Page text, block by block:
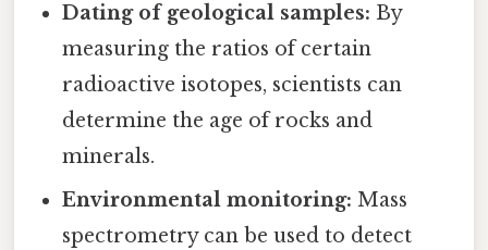
Dating of geological samples: By
measuring the ratios of certain
radioactive isotopes, scientists can
determine the age of rocks and
minerals.
Environmental monitoring: Mass
spectrometry can be used to detect